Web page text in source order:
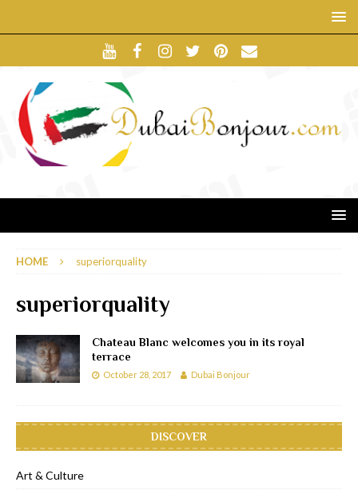
HOME superiorquality
superiorquality
Chateau Blanc welcomes you in its royal
terrace
October 28, 2017 Dubai Bonjour
DISCOVER
Art & Culture